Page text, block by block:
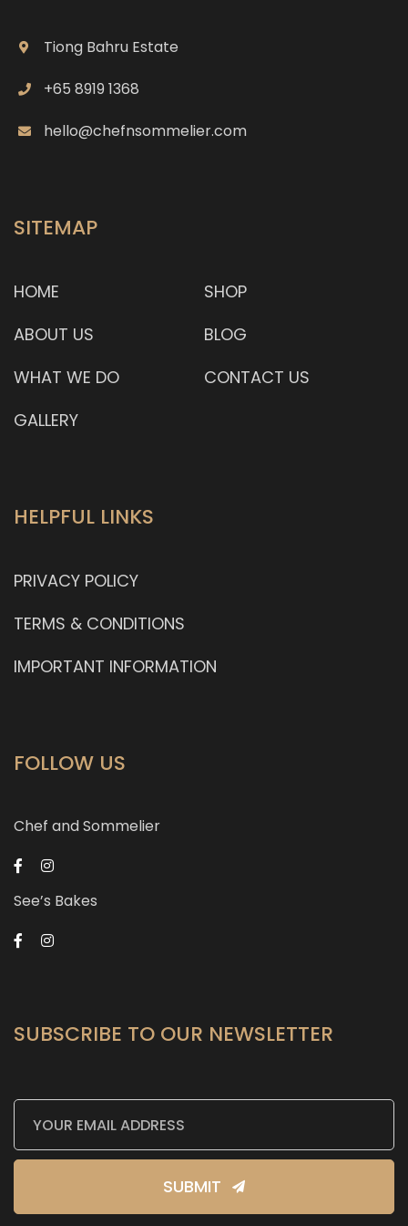
lerek and steamed in bamboo poles for 3 hours.
depth and complexity of flavour. Each plate of the
Tiong Bahru Estate
+65 8919 1368
hello@chefnsommelier.com
SITEMAP
HOME
ABOUT US
WHAT WE DO
GALLERY
SHOP
BLOG
CONTACT US
HELPFUL LINKS
PRIVACY POLICY
TERMS & CONDITIONS
IMPORTANT INFORMATION
FOLLOW US
Chef and Sommelier
See’s Bakes
SUBSCRIBE TO OUR NEWSLETTER
SUBMIT